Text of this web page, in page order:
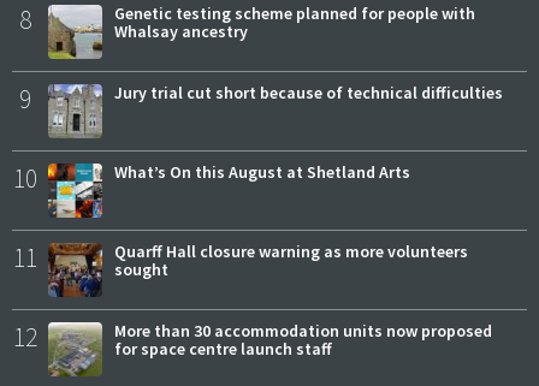
8
Genetic testing scheme planned for people with
Whalsay ancestry
9 Jury trial cut short because of technical difficulties
10 What’s On this August at Shetland Arts
11
Quarff Hall closure warning as more volunteers
sought
12
More than 30 accommodation units now proposed
for space centre launch staff